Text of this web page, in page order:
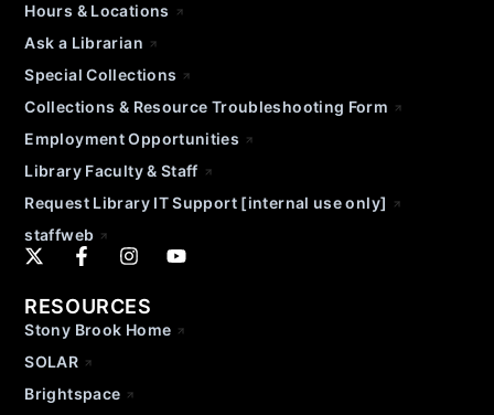
Hours & Locations
Ask a Librarian
Special Collections
Collections & Resource Troubleshooting Form
Employment Opportunities
Library Faculty & Staff
Request Library IT Support [internal use only]
staffweb
RESOURCES
Stony Brook Home
SOLAR
Brightspace